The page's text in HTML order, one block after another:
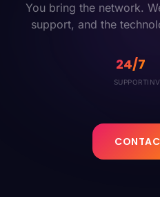
You bring the network.
support, and the
24/7
SUPPORT